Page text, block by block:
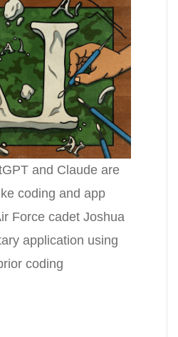
and Claude are
coding and app
Force cadet Joshua
application using
coding